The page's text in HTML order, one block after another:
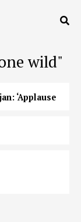
wild"
‘Applause